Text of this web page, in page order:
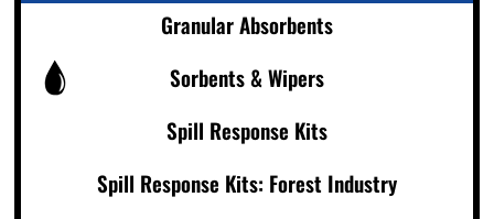
Granular Absorbents
Sorbents & Wipers
Spill Response Kits
Spill Response Kits: Forest Industry